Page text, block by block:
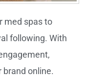
med spas to
following. With
brand online.